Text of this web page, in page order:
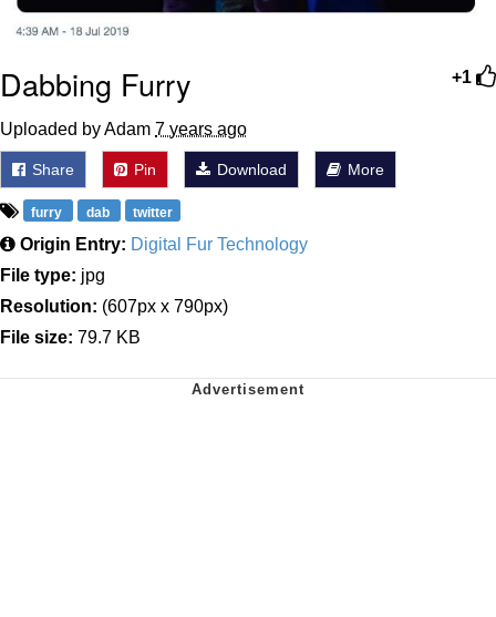
+1
Dabbing Furry
Uploaded by Adam 7 years ago
Share Pin Download More
furry dab twitter
Origin Entry: Digital Fur Technology
File type: jpg
Resolution: (607px x 790px)
File size: 79.7 KB